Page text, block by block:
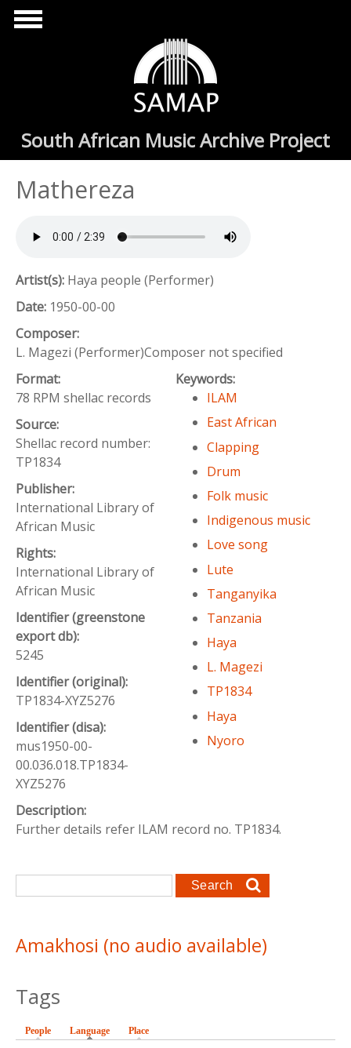
Skip to main content
South African Music Archive Project
Mathereza
Artist(s): Haya people (Performer)
Date: 1950-00-00
Composer:
L. Magezi (Performer)Composer not specified
Format:
78 RPM shellac records
Source:
Shellac record number:
TP1834
Publisher:
International Library of
African Music
Rights:
International Library of
African Music
Identifier (greenstone
export db):
5245
Identifier (original):
TP1834-XYZ5276
Identifier (disa):
mus1950-00-
00.036.018.TP1834-
XYZ5276
Keywords:
ILAM
East African
Clapping
Drum
Folk music
Indigenous music
Love song
Lute
Tanganyika
Tanzania
Haya
L. Magezi
TP1834
Haya
Nyoro
Description:
Further details refer ILAM record no. TP1834.
Search form
Search
Amakhosi (no audio available)
Tags
People Language (active tab)
Place